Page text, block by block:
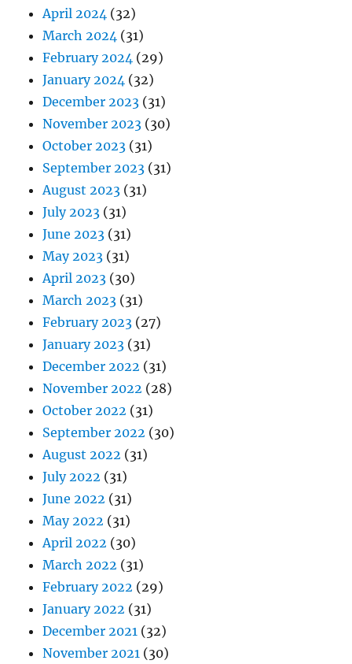
April 2024 (32)
March 2024 (31)
February 2024 (29)
January 2024 (32)
December 2023 (31)
November 2023 (30)
October 2023 (31)
September 2023 (31)
August 2023 (31)
July 2023 (31)
June 2023 (31)
May 2023 (31)
April 2023 (30)
March 2023 (31)
February 2023 (27)
January 2023 (31)
December 2022 (31)
November 2022 (28)
October 2022 (31)
September 2022 (30)
August 2022 (31)
July 2022 (31)
June 2022 (31)
May 2022 (31)
April 2022 (30)
March 2022 (31)
February 2022 (29)
January 2022 (31)
December 2021 (32)
November 2021 (30)